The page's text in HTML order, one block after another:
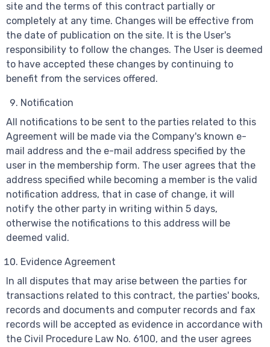
site and the terms of this contract partially or
completely at any time. Changes will be effective from
the date of publication on the site. It is the User's
responsibility to follow the changes. The User is deemed
to have accepted these changes by continuing to
benefit from the services offered.
Notification
All notifications to be sent to the parties related to this
Agreement will be made via the Company's known e-
mail address and the e-mail address specified by the
user in the membership form. The user agrees that the
address specified while becoming a member is the valid
notification address, that in case of change, it will
notify the other party in writing within 5 days,
otherwise the notifications to this address will be
deemed valid.
Evidence Agreement
In all disputes that may arise between the parties for
transactions related to this contract, the parties' books,
records and documents and computer records and fax
records will be accepted as evidence in accordance with
the Civil Procedure Law No. 6100, and the user agrees